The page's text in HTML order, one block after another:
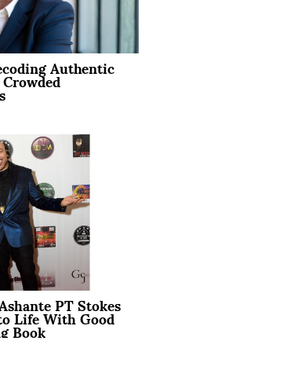
Authentic
PT Stokes
Life With Good
Book